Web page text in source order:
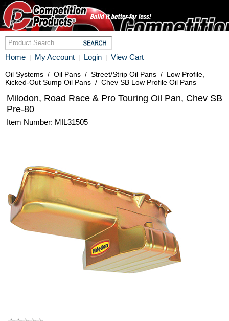
Home | My Account | Login | View Cart
Oil Systems / Oil Pans / Street/Strip Oil Pans / Low Profile,
Kicked-Out Sump Oil Pans / Chev SB Low Profile Oil Pans
Milodon, Road Race & Pro Touring Oil Pan, Chev SB
Pre-80
Item Number: MIL31505